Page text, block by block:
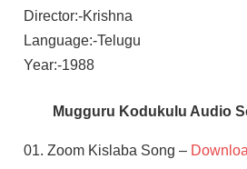
Director:-Krishna
Language:-Telugu
Year:-1988
Mugguru Kodukulu Audio
01. Zoom Kislaba Song –